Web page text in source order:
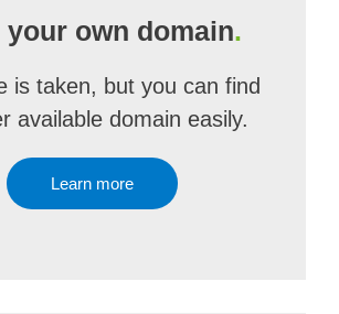
your own domain.
is taken, but you can find
available domain easily.
Learn more